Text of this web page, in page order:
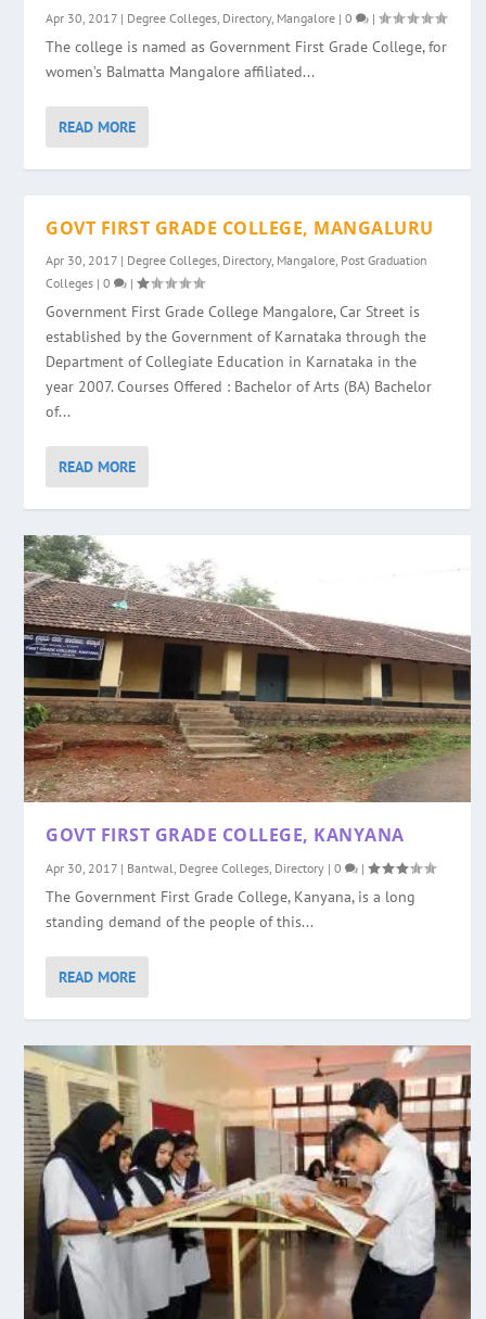
Apr 30, 2017 | Degree Colleges Directory, Mangalore |0 |
The college is named as Government First Grade College, for
women’s Balmatta Mangalore affiliated...
READ MORE
GOVT FIRST GRADE COLLEGE, MANGALURU
Apr 30, 2017 | Degree Colleges Directory, Mangalore Post Graduation
Colleges |0 |
Government First Grade College Mangalore, Car Street is
established by the Government of Karnataka through the
Department of Collegiate Education in Karnataka in the
year 2007. Courses Offered : Bachelor of Arts (BA) Bachelor
of...
READ MORE
GOVT FIRST GRADE COLLEGE, KANYANA
Apr 30, 2017 | Bantwal, Degree Colleges, Directory |0 |
The Government First Grade College, Kanyana, is a long
standing demand of the people of this...
READ MORE